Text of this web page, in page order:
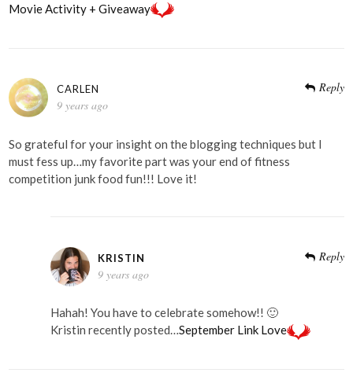
Movie Activity + Giveaway
CARLEN
9 years ago
Reply
So grateful for your insight on the blogging techniques but I
must fess up…my favorite part was your end of fitness
competition junk food fun!!! Love it!
KRISTIN
9 years ago
Reply
Hahah! You have to celebrate somehow!! 🙂
Kristin recently posted…September Link Love